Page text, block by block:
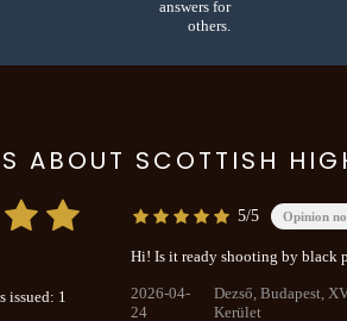
answers for
others.
ABOUT SCOTTISH
issued: 1
5/5 Opinion
Hi! Is it ready shooting by black
2026-04-
24
Dezső, Budapest,
Kerület